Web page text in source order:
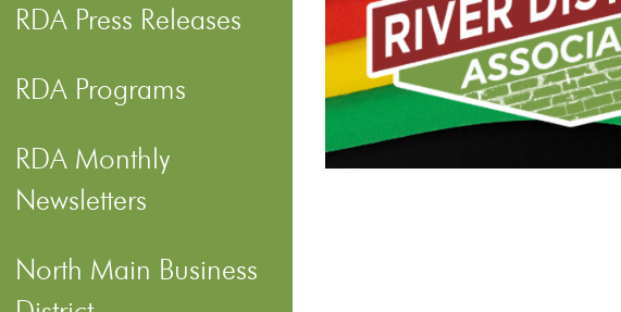
RDA Press Releases
RDA Programs
RDA Monthly
Newsletters
North Main Business